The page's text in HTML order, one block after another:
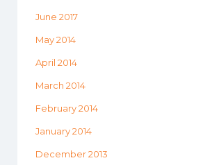
June 2017
May 2014
April 2014
March 2014
February 2014
January 2014
December 2013